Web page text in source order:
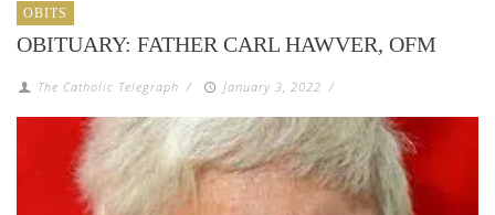
OBITS
OBITUARY: FATHER CARL HAWVER, OFM
The Catholic Telegraph / January 3, 2022 /